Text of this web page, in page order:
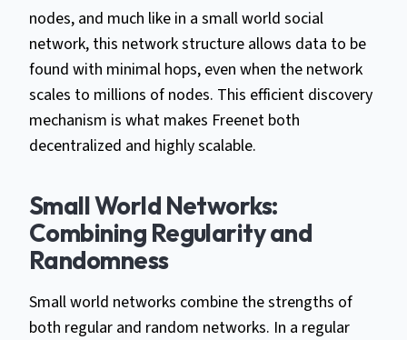
nodes, and much like in a small world social
network, this network structure allows data to be
found with minimal hops, even when the network
scales to millions of nodes. This efficient discovery
mechanism is what makes Freenet both
decentralized and highly scalable.
Small World Networks:
Combining Regularity and
Randomness
Small world networks combine the strengths of
both regular and random networks. In a regular